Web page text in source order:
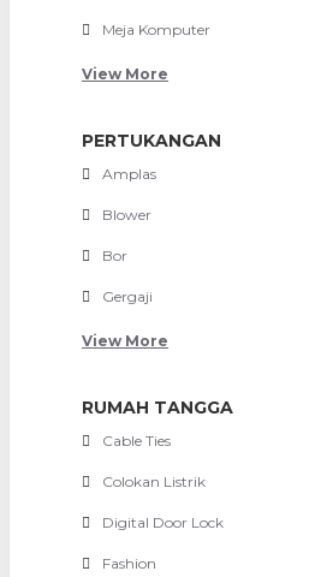
Meja Komputer
View More
PERTUKANGAN
Amplas
Blower
Bor
Gergaji
View More
RUMAH TANGGA
Cable Ties
Colokan Listrik
Digital Door Lock
Fashion